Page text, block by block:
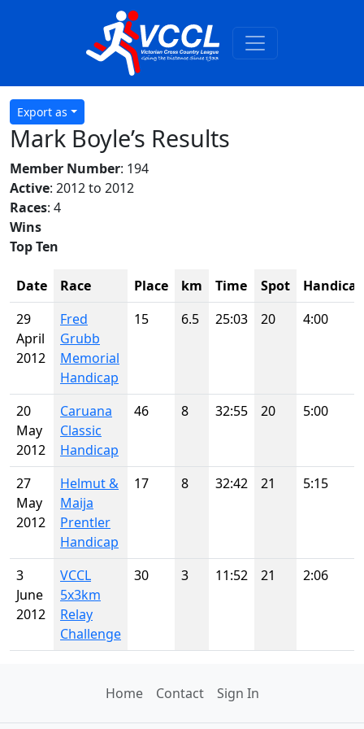
Export as
Mark Boyle’s Results
Member Number: 194
Active: 2012 to 2012
Races: 4
Wins
Top Ten
Date Race Place km Time Spot
Handicap
29
April
2012
Fred
Grubb
Memorial
Handicap
15 6.5 25:03 20 4:00
20
May
2012
Caruana
Classic
Handicap
46 8 32:55 20 5:00
27
May
2012
Helmut &
Maija
Prentler
Handicap
17 8 32:42 21 5:15
3
June
2012
VCCL
5x3km
Relay
Challenge
30 3 11:52 21 2:06
Home Contact Sign In